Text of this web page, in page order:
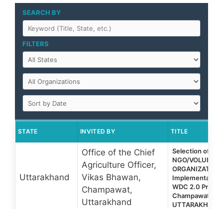
SEARCH BY
FILTERS
STATE INVITED BY TITLE
Uttarakhand
Office of the Chief
Agriculture Officer,
Vikas Bhawan,
Champawat,
Uttarakhand
Selection of
NGO/
Implementation
WDC 2.0
Champawat
UTTARAKHAND